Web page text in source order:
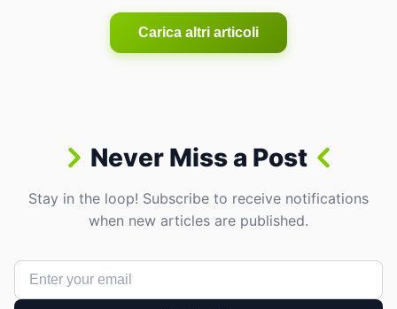
Carica altri articoli
Never Miss a Post
Stay in the loop! Subscribe to receive notifications
when new articles are published.